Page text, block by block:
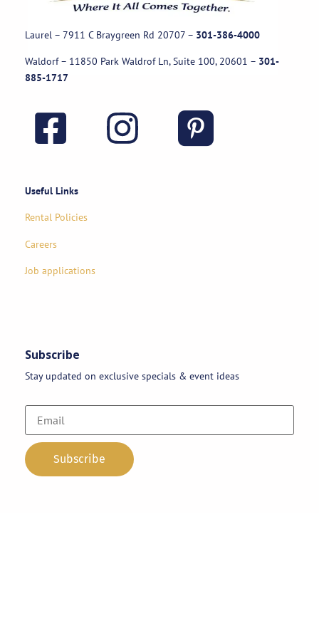
Laurel – 7911 C Braygreen Rd 20707 – 301-386-4000
Waldorf – 11850 Park Waldrof Ln, Suite 100, 20601 – 301-
885-1717
Useful Links
Rental Policies
Careers
Job applications
Subscribe
Stay updated on exclusive specials & event ideas